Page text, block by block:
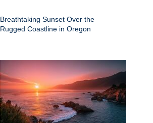
Breathtaking Sunset Over the
Rugged Coastline in Oregon